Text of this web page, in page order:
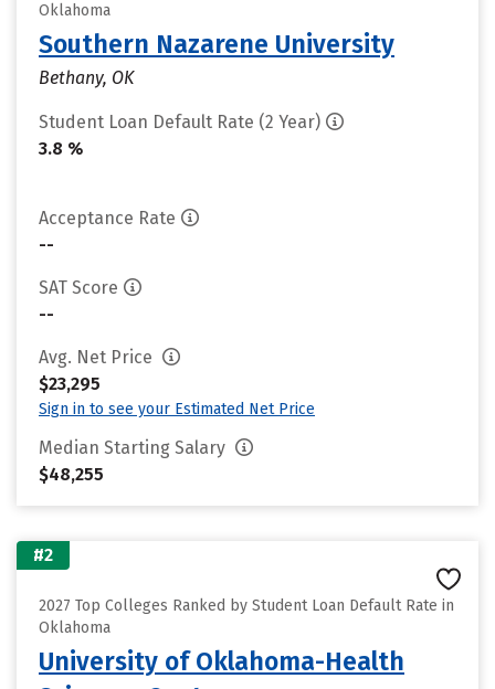
Oklahoma
Southern Nazarene University
Bethany, OK
Student Loan Default Rate (2 Year)
3.8 %
Acceptance Rate
--
SAT Score
--
Avg. Net Price
$23,295
Sign in to see your Estimated Net Price
Median Starting Salary
$48,255
#2
2027 Top Colleges Ranked by Student Loan Default Rate in
Oklahoma
University of Oklahoma-Health